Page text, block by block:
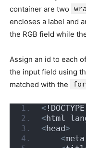
container are two
encloses a label and
the RGB field while
Assign an id to each
the input field using
matched with the
for
<
<html
<head>
<